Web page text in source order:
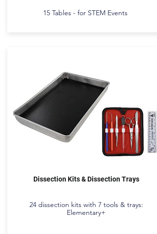
15 Tables - for STEM Events
Dissection Kits & Dissection Trays
24 dissection kits with 7 tools & trays:
Elementary+